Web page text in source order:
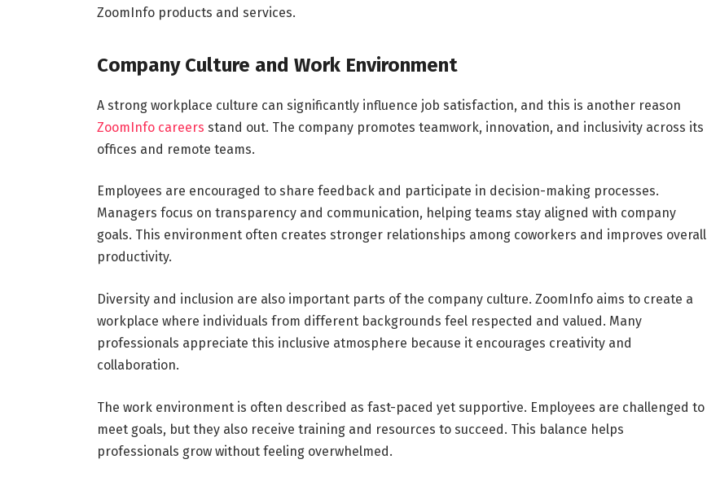
ZoomInfo products and services.
Company Culture and Work Environment
A strong workplace culture can significantly influence job satisfaction, and this is another reason
ZoomInfo careers stand out. The company promotes teamwork, innovation, and inclusivity across its
offices and remote teams.
Employees are encouraged to share feedback and participate in decision-making processes.
Managers focus on transparency and communication, helping teams stay aligned with company
goals. This environment often creates stronger relationships among coworkers and improves overall
productivity.
Diversity and inclusion are also important parts of the company culture. ZoomInfo aims to create a
workplace where individuals from different backgrounds feel respected and valued. Many
professionals appreciate this inclusive atmosphere because it encourages creativity and
collaboration.
The work environment is often described as fast-paced yet supportive. Employees are challenged to
meet goals, but they also receive training and resources to succeed. This balance helps
professionals grow without feeling overwhelmed.